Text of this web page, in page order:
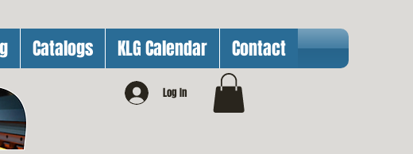
Catalogs KLG Calendar Contact
Log In